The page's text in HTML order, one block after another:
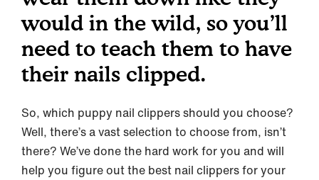
would in the wild, so you’ll
need to teach them to have
their nails clipped.
So, which puppy nail clippers should you choose?
Well, there’s a vast selection to choose from, isn’t
there? We’ve done the hard work for you and will
help you figure out the best nail clippers for your